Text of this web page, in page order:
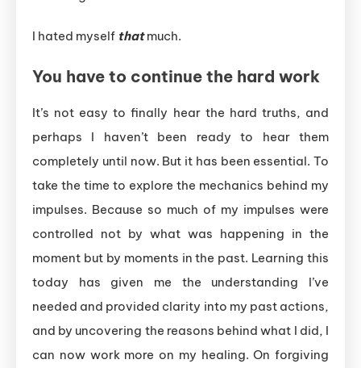
I hated myself thatmuch.
You have to continue the hard work
It’s not easy to finally hear the hard truths, and
perhaps I haven’t been ready to hear them
completely until now. But it has been essential. To
take the time to explore the mechanics behind my
impulses. Because so much of my impulses were
controlled not by what was happening in the
moment but by moments in the past. Learning this
today has given me the understanding I’ve
needed and provided clarity into my past actions,
and by uncovering the reasons behind what I did, I
can now work more on my healing. On forgiving